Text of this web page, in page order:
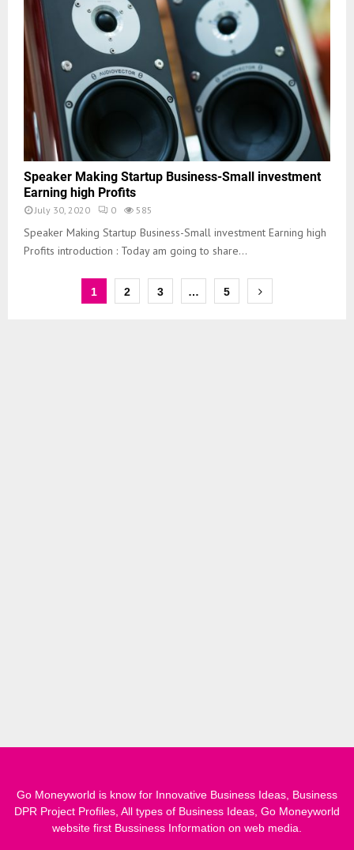
Speaker Making Startup Business-Small investment
Earning high Profits
July 30, 2020 0 585
Speaker Making Startup Business-Small investment Earning high
Profits introduction : Today am going to share...
1 2 3 … 5
Go Moneyworld is know for Innovative Business Ideas, Business
DPR Project Profiles, All types of Business Ideas, Go Moneyworld
website first Bussiness Information on web media.